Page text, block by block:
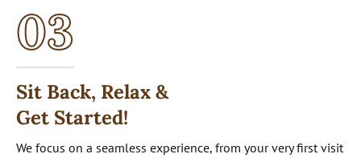
03
Sit Back, Relax &
Get Started!
We focus on a seamless experience, from your very first visit